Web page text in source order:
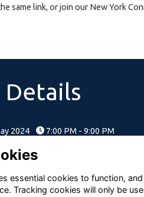
same link, or join our New York
Details
2024 7:00 PM - 9:00 PM
essential cookies to function,
Tracking cookies will only be